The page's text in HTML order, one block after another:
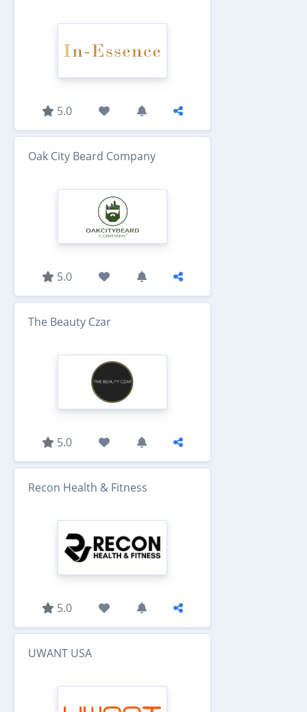
5.0
Oak City Beard Company
5.0
The Beauty Czar
5.0
Recon Health & Fitness
5.0
UWANT USA